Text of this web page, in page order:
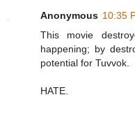
Anonymous 10:35
This movie
happening; by
potential for Tuvvok.
HATE.